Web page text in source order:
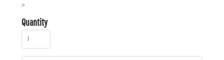
>
Quantity